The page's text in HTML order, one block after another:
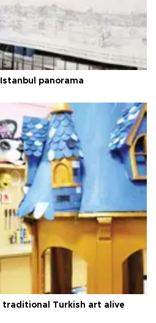
panorama
traditional Turkish art alive